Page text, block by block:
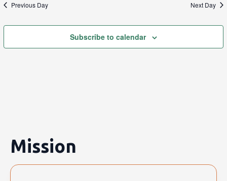
Previous Day Next Day
Subscribe to calendar
Mission